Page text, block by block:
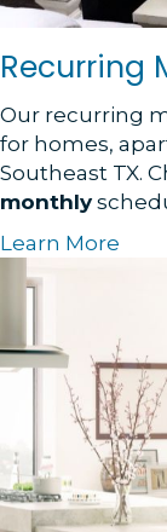
Recurring
Our recurring
for homes,
Southeast TX.
monthly
Learn More